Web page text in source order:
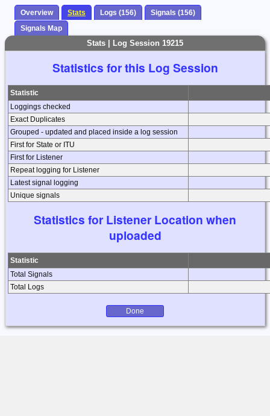
Overview Stats Logs (156)
Signals (156)
Signals Map
Stats | Log Session 19215
Statistics for this Log Session
Statistic
Loggings checked
Exact Duplicates
Grouped - updated and placed inside a log session
First for State or ITU
First for Listener
Repeat logging for Listener
Latest signal logging
Unique signals
Statistics for Listener Location when
uploaded
Statistic
Total Signals
Total Logs
Done